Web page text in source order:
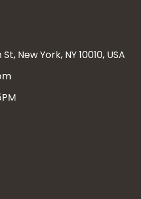
New York, NY 10010, USA